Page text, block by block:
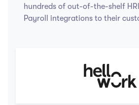
hundreds of out-of-the-shelf
Payroll integrations to their